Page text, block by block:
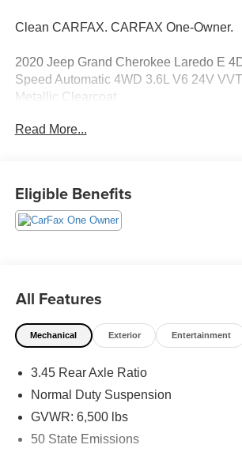
Clean CARFAX. CARFAX One-Owner.
2020 Jeep Grand Cherokee Laredo E
Speed Automatic 4WD 3.6L V6 24V
Metallic Clearcoat
See our preowned classifications page
FitzWay. We post the genuine FitzWay
buyers.
Read More...
Eligible Benefits
All Features
Mechanical Exterior Entertainment
3.45 Rear Axle Ratio
Normal Duty Suspension
GVWR: 6,500 lbs
50 State Emissions